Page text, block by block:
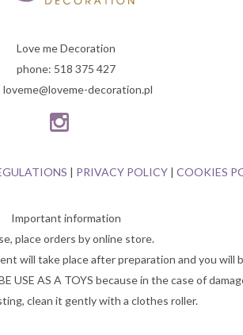
Love me Decoration
phone: 518 375 427
loveme@loveme-decoration.pl
| PRIVACY POLICY | COOKIES
Important information
place orders by online store.
will take place after preparation and you will
USE AS A TOYS because in the case of
clean it gently with a clothes roller.